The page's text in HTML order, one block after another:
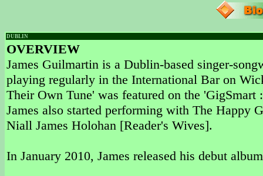
DUBLIN
OVERVIEW
James Guilmartin is a Dublin-based singer-
playing regularly in the International Bar on
Their Own Tune' was featured on the
James also started performing with The Happy
Niall James Holohan [Reader's Wives].
In January 2010, James released his debut